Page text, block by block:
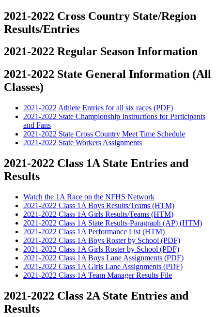
2021-2022 Cross Country State/Region
Results/Entries
2021-2022 Regular Season Information
2021-2022 State General Information (All
Classes)
2021-2022 Athlete Entries for all six races (PDF)
2021-2022 State Championship Instructions for Participants
and Fans
2021-2022 State Cross Country Meet Time Schedule
2021-2022 State Workers Assignments
2021-2022 Class 1A State Entries and
Results
Watch the 1A Race on the NFHS Network
2021-2022 Class 1A Boys Results/Teams (HTM)
2021-2022 Class 1A Girls Results/Teams (HTM)
2021-2022 Class 1A State Results-Paragraph (AP) (HTM)
2021-2022 Class 1A Performance List (HTM)
2021-2022 Class 1A Boys Roster by School (PDF)
2021-2022 Class 1A Girls Roster by School (PDF)
2021-2022 Class 1A Boys Lane Assignments (PDF)
2021-2022 Class 1A Girls Lane Assignments (PDF)
2021-2022 Class 1A Team Manager Results File
2021-2022 Class 2A State Entries and
Results